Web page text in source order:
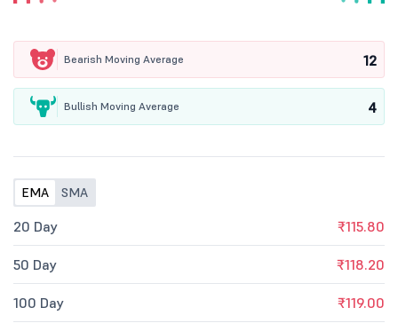
Bearish Moving Average 12
Bullish Moving Average 4
EMA SMA
20 Day ₹115.80
50 Day ₹118.20
100 Day ₹119.00